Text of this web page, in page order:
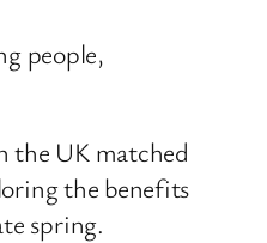
people,
the UK matched
the benefits
spring.